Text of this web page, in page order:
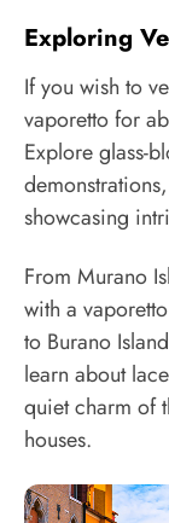
Exploring
If you wish to
vaporetto for
Explore glass-
showcasing
From Murano
with a
to Burano
learn about
quiet charm of
houses.